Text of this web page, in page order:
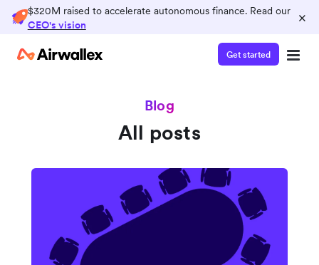
$320M raised to accelerate autonomous finance. Read our
CEO's vision
×
Get started
Blog
All posts